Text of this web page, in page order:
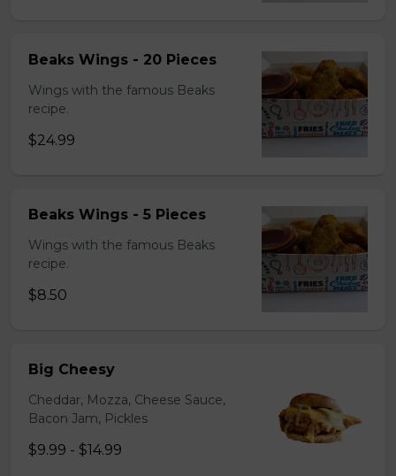
Beaks Wings - 20 Pieces
Wings with the famous Beaks
recipe.
$24.99
Beaks Wings - 5 Pieces
Wings with the famous Beaks
recipe.
$8.50
Big Cheesy
Cheddar, Mozza, Cheese Sauce,
Bacon Jam, Pickles
$9.99 - $14.99